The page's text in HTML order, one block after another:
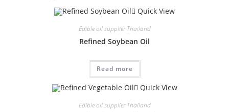
Quick View
Edible oil supplier Thailand
Refined Soybean Oil
Read more
Quick View
Edible oil supplier Thailand